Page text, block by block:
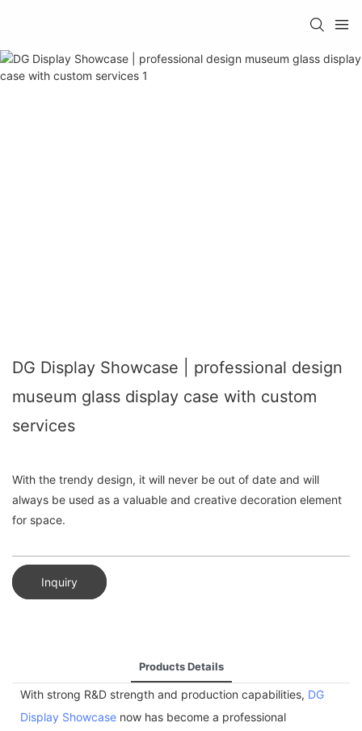
DG Display Showcase | professional design
museum glass display case with custom
services
With the trendy design, it will never be out of date and will
always be used as a valuable and creative decoration element
for space.
Inquiry
Products Details
With strong R&D strength and production capabilities, DG
Display Showcase now has become a professional